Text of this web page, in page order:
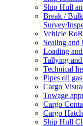
Ship Hull
Break /
Survey/
Vehicle
Sealing and
Loading
Tallying
Technical
Pipes oil
Cargo
Towage
Cargo
Cargo
Ship Hull